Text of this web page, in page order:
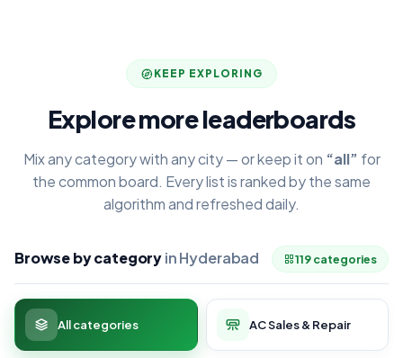
KEEP EXPLORING
Explore more leaderboards
Mix any category with any city — or keep it on “all” for
the common board. Every list is ranked by the same
algorithm and refreshed daily.
Browse by categoryin Hyderabad 119 categories
All categories AC Sales & Repair